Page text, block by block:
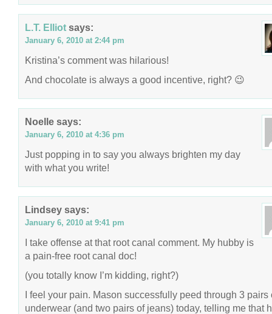
L.T. Elliot says:
January 6, 2010 at 2:44 pm
Kristina’s comment was hilarious!
And chocolate is always a good incentive, right? 😉
Noelle says:
January 6, 2010 at 4:36 pm
Just popping in to say you always brighten my day
with what you write!
Lindsey says:
January 6, 2010 at 9:41 pm
I take offense at that root canal comment. My hubby is
a pain-free root canal doc!
(you totally know I’m kidding, right?)
I feel your pain. Mason successfully peed through 3 pairs
underwear (and two pairs of jeans) today, telling me that